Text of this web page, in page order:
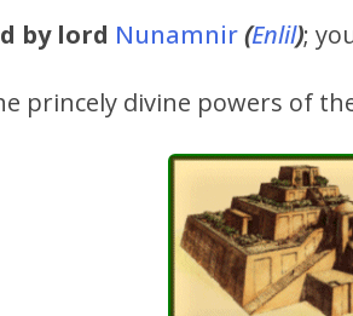
by lord Nunamnir(Enlil);
princely divine powers of